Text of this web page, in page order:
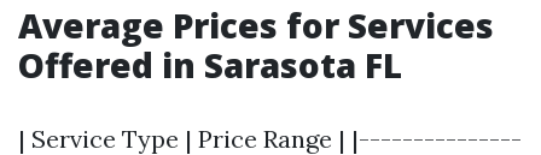
Average Prices for Services
Offered in Sarasota FL
| Service Type | Price Range | |---------------